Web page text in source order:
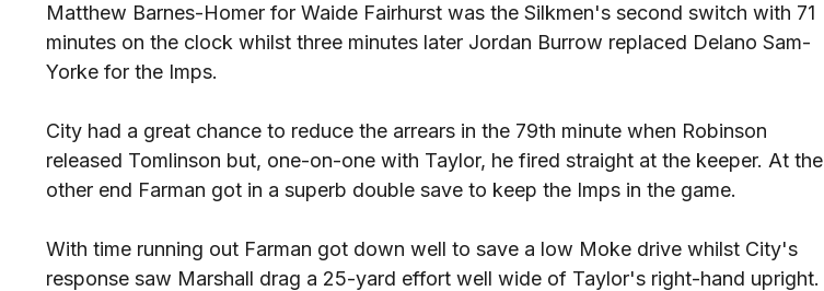
Matthew Barnes-Homer for Waide Fairhurst was the Silkmen's second switch with 71
minutes on the clock whilst three minutes later Jordan Burrow replaced Delano Sam-
Yorke for the Imps.
City had a great chance to reduce the arrears in the 79th minute when Robinson
released Tomlinson but, one-on-one with Taylor, he fired straight at the keeper. At the
other end Farman got in a superb double save to keep the Imps in the game.
With time running out Farman got down well to save a low Moke drive whilst City's
response saw Marshall drag a 25-yard effort well wide of Taylor's right-hand upright.